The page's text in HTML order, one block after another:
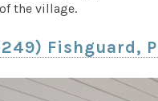
the village.
Fishguard,